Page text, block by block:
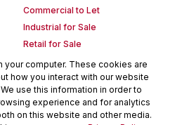
Commercial to Let
Industrial for Sale
Retail for Sale
Holiday Letting
Mixed use for Sale
Residential new Developments
Residential Estates
computer. These cookies are
how you interact with our website
use this information in order to
experience and for analytics
on this website and other media.